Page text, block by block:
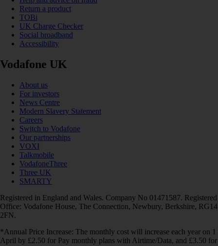
Return a product
TOBi
UK Charge Checker
Social broadband
Accessibility
Vodafone UK
About us
For investors
News Centre
Modern Slavery Statement
Careers
Switch to Vodafone
Our partnerships
VOXI
Talkmobile
VodafoneThree
Three UK
SMARTY
Registered in England and Wales. Company No 01471587. Registered
Office: Vodafone House, The Connection, Newbury, Berkshire, RG14
2FN.
*Annual Price Increase: The monthly cost will increase each year on 1
April by £2.50 for Pay monthly plans with Airtime/Data, and £3.50 for